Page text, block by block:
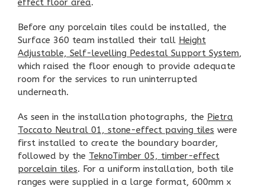
effect floor area.
Before any porcelain tiles could be installed, the
Surface 360 team installed their tall Height
Adjustable, Self-levelling Pedestal Support System,
which raised the floor enough to provide adequate
room for the services to run uninterrupted
underneath.
As seen in the installation photographs, the Pietra
Toccato Neutral 01, stone-effect paving tiles were
first installed to create the boundary boarder,
followed by the TeknoTimber 05, timber-effect
porcelain tiles. For a uniform installation, both tile
ranges were supplied in a large format, 600mm x